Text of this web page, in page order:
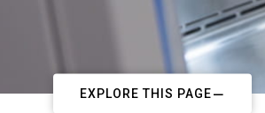
EXPLORE THIS PAGE